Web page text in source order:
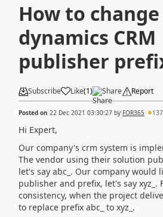
How to change
dynamics CRM
publisher
Subscribe Like(1) Share Report
Posted on 22 Dec 2021 03:30:27 by FOR365 137
Hi Expert,
Our company's crm system is
The vendor using their solution
let's say abc_. Our company would
publisher and prefix, let's say xyz_.
consistency, when the project
to replace prefix abc_ to xyz_.